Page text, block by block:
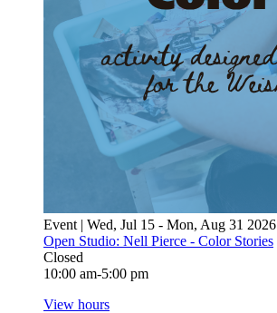
Event | Wed, Jul 15 - Mon, Aug 31 2026
Open Studio: Nell Pierce - Color Stories
Closed
10:00 am-5:00 pm
View hours